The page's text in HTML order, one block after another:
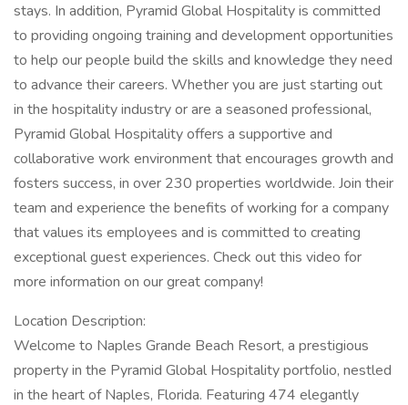
stays. In addition, Pyramid Global Hospitality is committed
to providing ongoing training and development opportunities
to help our people build the skills and knowledge they need
to advance their careers. Whether you are just starting out
in the hospitality industry or are a seasoned professional,
Pyramid Global Hospitality offers a supportive and
collaborative work environment that encourages growth and
fosters success, in over 230 properties worldwide. Join their
team and experience the benefits of working for a company
that values its employees and is committed to creating
exceptional guest experiences. Check out this video for
more information on our great company!
Location Description:
Welcome to Naples Grande Beach Resort, a prestigious
property in the Pyramid Global Hospitality portfolio, nestled
in the heart of Naples, Florida. Featuring 474 elegantly